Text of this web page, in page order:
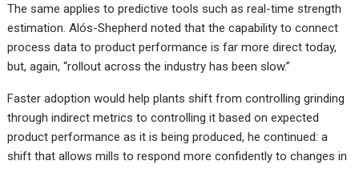
The same applies to predictive tools such as real-time strength
estimation. Alós-Shepherd noted that the capability to connect
process data to product performance is far more direct today,
but, again, “rollout across the industry has been slow.”
Faster adoption would help plants shift from controlling grinding
through indirect metrics to controlling it based on expected
product performance as it is being produced, he continued: a
shift that allows mills to respond more confidently to changes in